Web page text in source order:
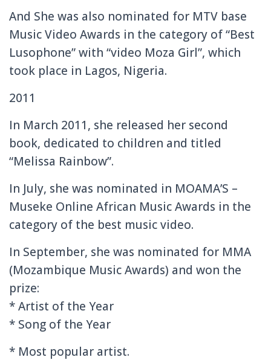
And She was also nominated for MTV base
Music Video Awards in the category of “Best
Lusophone” with “video Moza Girl”, which
took place in Lagos, Nigeria.
2011
In March 2011, she released her second
book, dedicated to children and titled
“Melissa Rainbow”.
In July, she was nominated in MOAMA’S –
Museke Online African Music Awards in the
category of the best music video.
In September, she was nominated for MMA
(Mozambique Music Awards) and won the
prize:
* Artist of the Year
* Song of the Year
* Most popular artist.